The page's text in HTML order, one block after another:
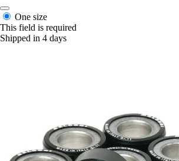
One size
This field is required
Shipped in 4 days